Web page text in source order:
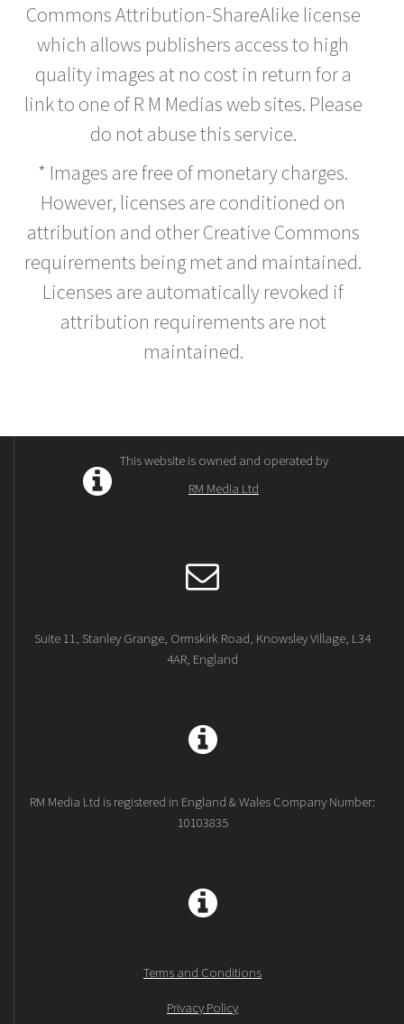
Commons Attribution-ShareAlike license
which allows publishers access to high
quality images at no cost in return for a
link to one of R M Medias web sites. Please
do not abuse this service.
* Images are free of monetary charges.
However, licenses are conditioned on
attribution and other Creative Commons
requirements being met and maintained.
Licenses are automatically revoked if
attribution requirements are not
maintained.
This website is owned and operated by
RM Media Ltd
Suite 11, Stanley Grange, Ormskirk Road, Knowsley Village, L34
4AR, England
RM Media Ltd is registered in England & Wales Company Number:
10103835
Terms and Conditions
Privacy Policy